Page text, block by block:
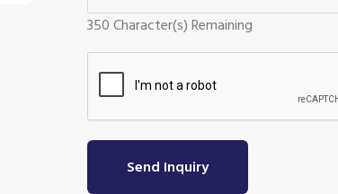
350Character(s) Remaining
Send Inquiry